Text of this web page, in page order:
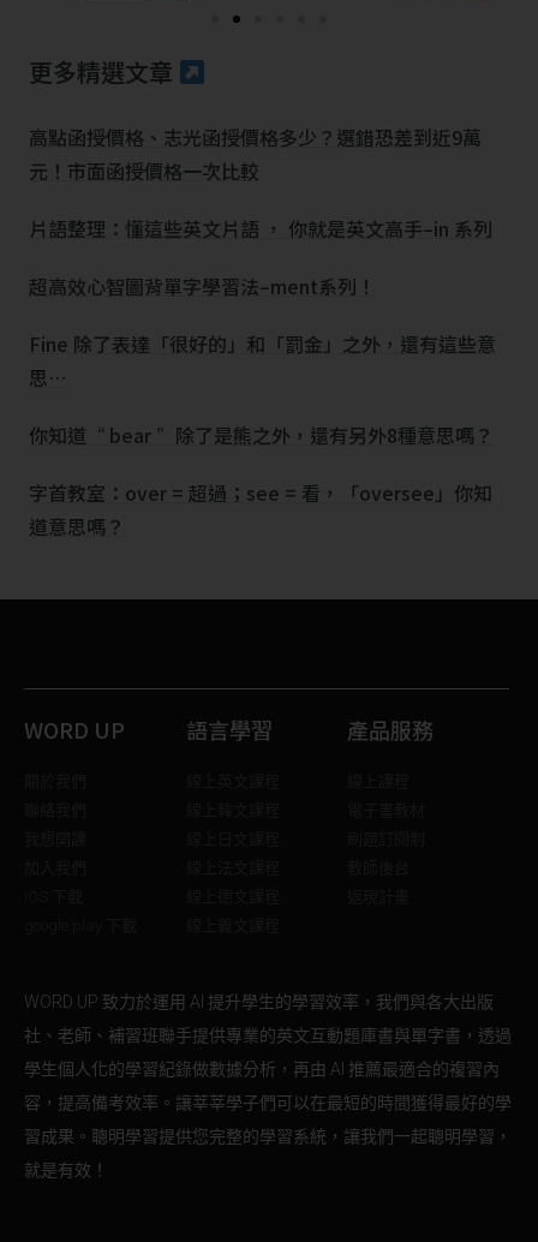
更多精選文章
高點函授價格、志光函授價格多少？選錯恐差到近9萬
元！市面函授價格一次比較
片語整理：懂這些英文片語 ， 你就是英文高手–in 系列
超高效心智圖背單字學習法–ment系列！
Fine 除了表達「很好的」和「罰金」之外，還有這些意
思…
你知道“ bear ”除了是熊之外，還有另外8種意思嗎？
字首教室：over = 超過；see = 看，「oversee」你知
道意思嗎？
WORD UP 語言學習 產品服務
WORD UP 致力於運用 AI 提升學生的學習效率，我們與各大出版
社、老師、補習班聯手提供專業的英文互動題庫書與單字書，透過
學生個人化的學習紀錄做數據分析，再由 AI 推薦最適合的複習內
容，提高備考效率。讓莘莘學子們可以在最短的時間獲得最好的學
習成果。聰明學習提供您完整的學習系統，讓我們一起聰明學習，
就是有效！